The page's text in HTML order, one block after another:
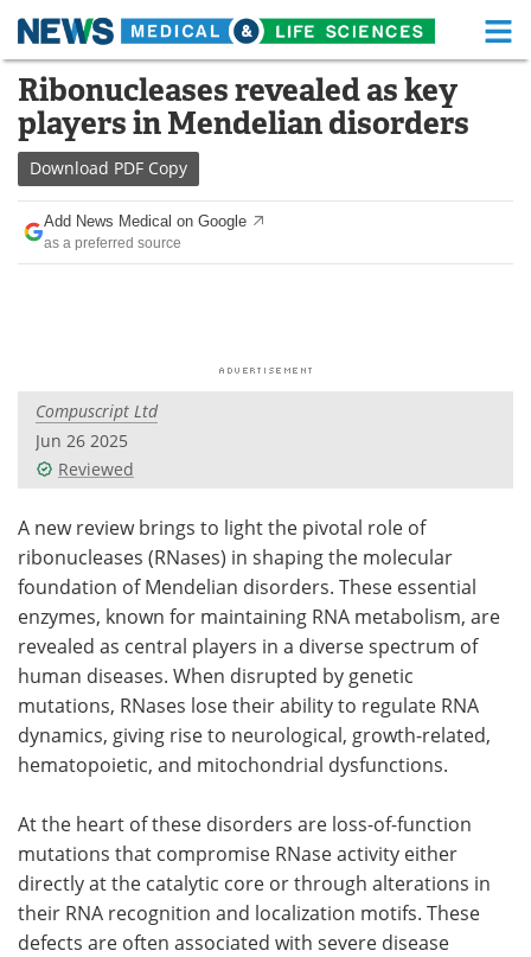
Skip
content
Medical Home Life Sciences Home
About Functional Food
News Health A-Z
Drugs
Posters
Videos
Health & Personal Care Contact
Meet the Team
Search Become a Member
Ribonucleases revealed as key
players in Mendelian disorders
Download PDF Copy
Add News Medical on Google
as a preferred source
Compuscript Ltd
Jun 26 2025
Reviewed
A new review brings to light the pivotal role of
ribonucleases (RNases) in shaping the molecular
foundation of Mendelian disorders. These essential
enzymes, known for maintaining RNA metabolism, are
revealed as central players in a diverse spectrum of
human diseases. When disrupted by genetic
mutations, RNases lose their ability to regulate RNA
dynamics, giving rise to neurological, growth-related,
hematopoietic, and mitochondrial dysfunctions.
At the heart of these disorders are loss-of-function
mutations that compromise RNase activity either
directly at the catalytic core or through alterations in
their RNA recognition and localization motifs. These
defects are often associated with severe disease